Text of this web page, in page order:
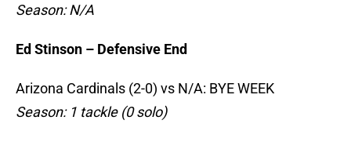
Season: N/A
Ed Stinson – Defensive End
Arizona Cardinals (2-0) vs N/A: BYE WEEK
Season: 1 tackle (0 solo)